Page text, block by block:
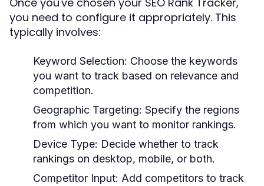
you need to configure it appropriately. This
typically involves:
Keyword Selection: Choose the keywords
you want to track based on relevance and
competition.
Geographic Targeting: Specify the regions
from which you want to monitor rankings.
Device Type: Decide whether to track
rankings on desktop, mobile, or both.
Competitor Input: Add competitors to track